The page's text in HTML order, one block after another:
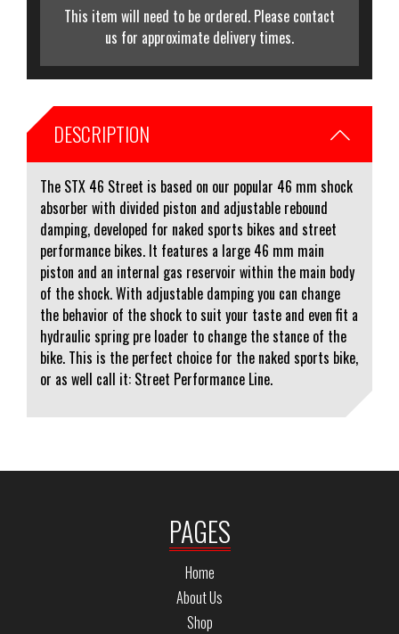
This item will need to be ordered. Please contact
us for approximate delivery times.
DESCRIPTION
The STX 46 Street is based on our popular 46 mm shock
absorber with divided piston and adjustable rebound
damping, developed for naked sports bikes and street
performance bikes. It features a large 46 mm main
piston and an internal gas reservoir within the main body
of the shock. With adjustable damping you can change
the behavior of the shock to suit your taste and even fit a
hydraulic spring pre loader to change the stance of the
bike. This is the perfect choice for the naked sports bike,
or as well call it: Street Performance Line.
PAGES
Home
About Us
Shop